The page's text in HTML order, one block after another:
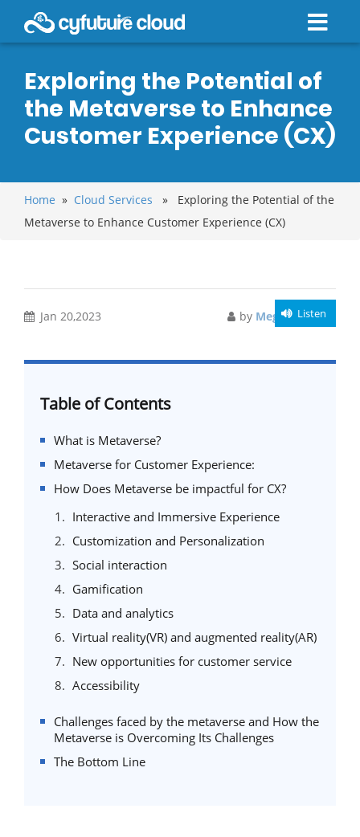
Exploring the Potential of
the Metaverse to Enhance
Customer Experience (CX)
Home » Cloud Services » Exploring the Potential of the
Metaverse to Enhance Customer Experience (CX)
Jan 20,2023 by Meghali Gupta
Listen
Table of Contents
What is Metaverse?
Metaverse for Customer Experience:
How Does Metaverse be impactful for CX?
Interactive and Immersive Experience
Customization and Personalization
Social interaction
Gamification
Data and analytics
Virtual reality(VR) and augmented reality(AR)
New opportunities for customer service
Accessibility
Challenges faced by the metaverse and How the
Metaverse is Overcoming Its Challenges
The Bottom Line